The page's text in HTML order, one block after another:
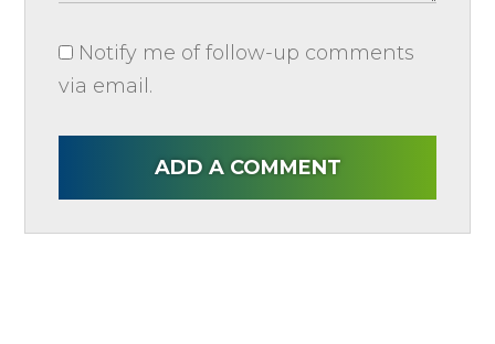
Notify me of follow-up comments
via email.
ADD A COMMENT